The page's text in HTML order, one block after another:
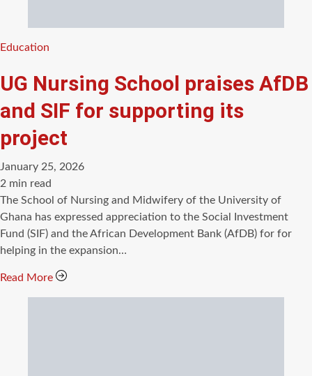
Categories
Education
UG Nursing School praises AfDB
and SIF for supporting its
project
January 25, 2026
Estimated
read
time
2 min read
The School of Nursing and Midwifery of the University of
Ghana has expressed appreciation to the Social Investment
Fund (SIF) and the African Development Bank (AfDB) for for
helping in the expansion…
Read More